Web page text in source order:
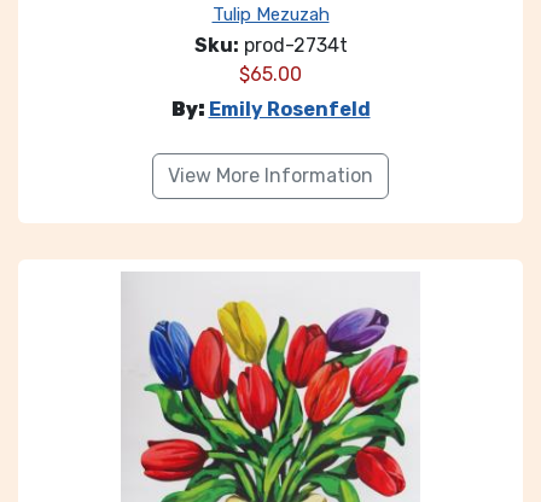
Tulip Mezuzah
Sku: prod-2734t
$65.00
By: Emily Rosenfeld
View More Information